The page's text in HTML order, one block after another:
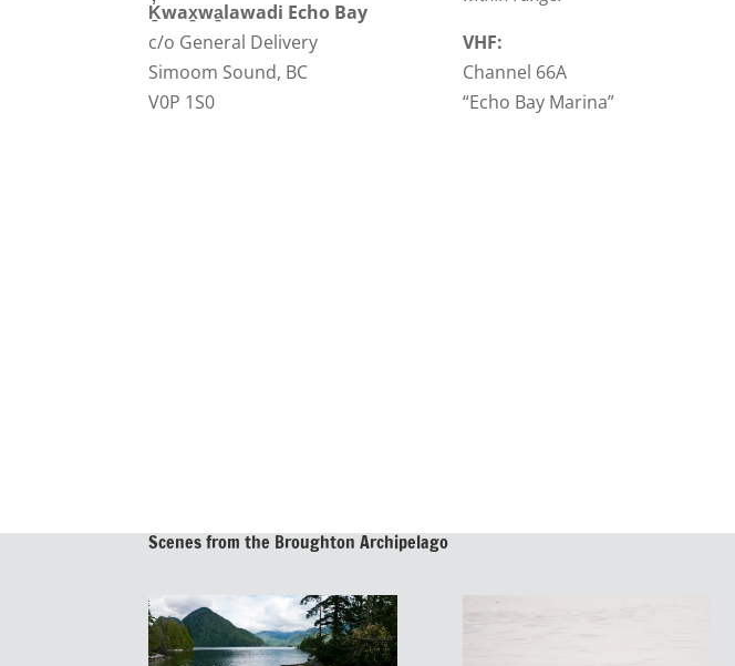
Ḵ̓wax̱wa̱lawadi Echo Bay
c/o General Delivery
Simoom Sound, BC
V0P 1S0
VHF:
Channel 66A
“Echo Bay Marina”
Scenes from the Broughton Archipelago